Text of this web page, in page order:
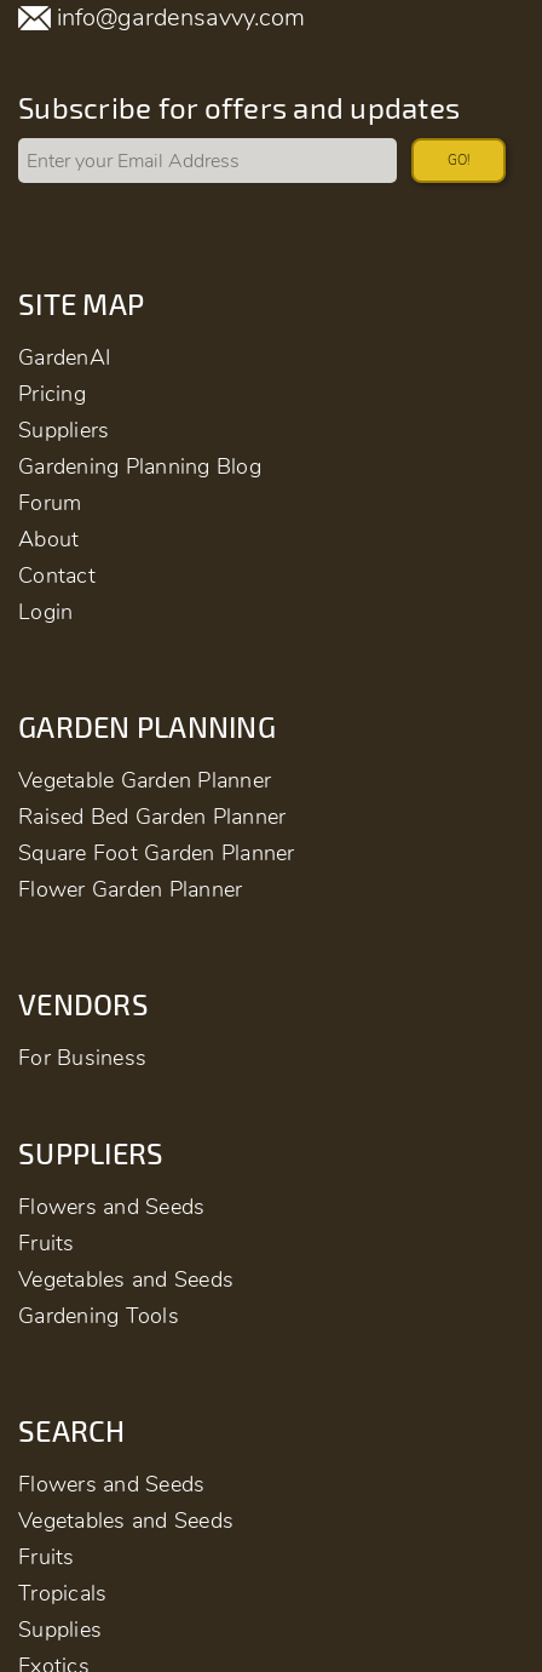
info@gardensavvy.com
Subscribe for offers and updates
GO!
SITE MAP
GardenAI
Pricing
Suppliers
Gardening Planning Blog
Forum
About
Contact
Login
GARDEN PLANNING
Vegetable Garden Planner
Raised Bed Garden Planner
Square Foot Garden Planner
Flower Garden Planner
VENDORS
For Business
SUPPLIERS
Flowers and Seeds
Fruits
Vegetables and Seeds
Gardening Tools
SEARCH
Flowers and Seeds
Vegetables and Seeds
Fruits
Tropicals
Supplies